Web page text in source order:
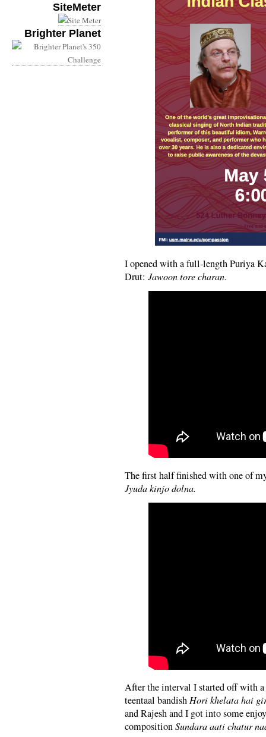
SiteMeter
Brighter Planet
I opened with a full-length Puriya
Drut: Jawoon tore charan.
The first half finished with one of
Jyuda kinjo dolna.
After the interval I started off with
teentaal bandish Hori khelata hai
and Rajesh and I got into some
compositionSundara aati chatur